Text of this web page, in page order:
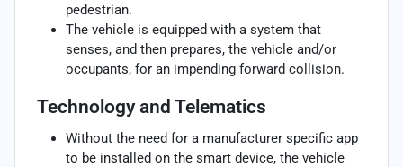
pedestrian.
The vehicle is equipped with a system that
senses, and then prepares, the vehicle and/or
occupants, for an impending forward collision.
Technology and Telematics
Without the need for a manufacturer specific app
to be installed on the smart device, the vehicle